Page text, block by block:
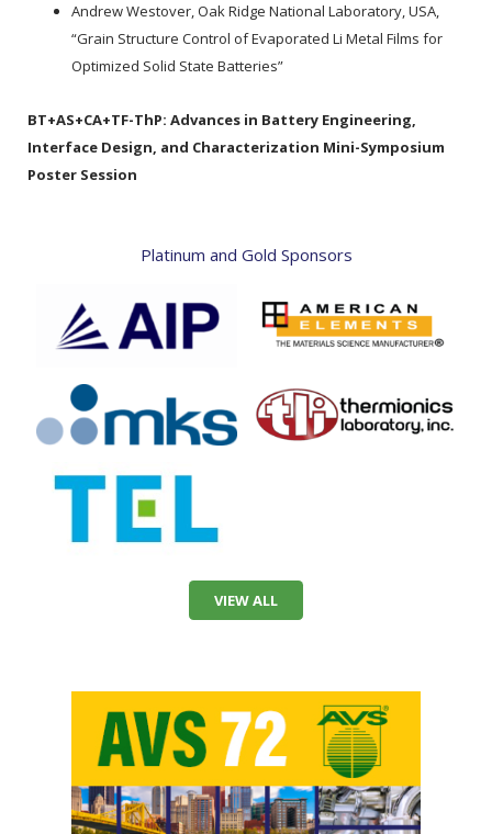
Andrew Westover, Oak Ridge National Laboratory, USA,
“Grain Structure Control of Evaporated Li Metal Films for
Optimized Solid State Batteries”
BT+AS+CA+TF-ThP: Advances in Battery Engineering,
Interface Design, and Characterization Mini-Symposium
Poster Session
Platinum and Gold Sponsors
VIEW ALL